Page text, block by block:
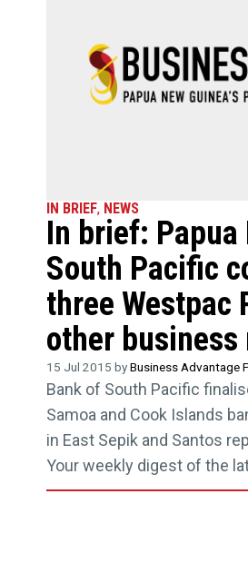
IN BRIEF, NEWS
In brief: Papua
South Pacific
three Westpac
other business
15 Jul 2015 byBusiness Advantage
Bank of South Pacific
Samoa and Cook Islands
in East Sepik and Santos
Your weekly digest of the